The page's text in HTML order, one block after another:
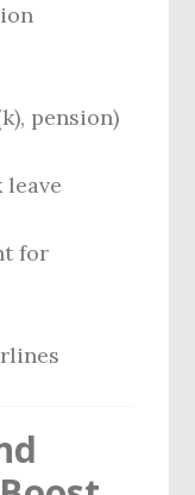
pension)
leave
for